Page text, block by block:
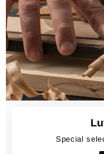
Special